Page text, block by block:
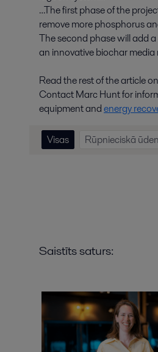
…The first phase of the
remove more phosphorus
The second phase will add
an innovative biochar
Read the rest of the article
Contact Marc Hunt for
equipment andenergy
Visas Rūpnieciskā
Saistīts saturs: